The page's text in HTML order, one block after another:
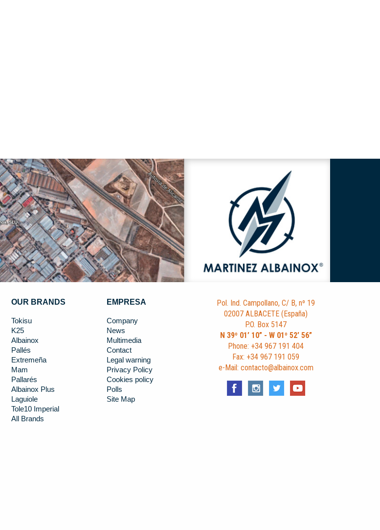
OUR BRANDS
Tokisu
K25
Albainox
Pallés
Extremeña
Mam
Pallarés
Albainox Plus
Laguiole
Tole10 Imperial
All Brands
EMPRESA
Company
News
Multimedia
Contact
Legal warning
Privacy Policy
Cookies policy
Polls
Site Map
Pol. Ind. Campollano, C/ B, nº 19
02007 ALBACETE (España)
P.O. Box 5147
N 39º 01’ 10” - W 01º 52’ 56”
Phone: +34 967 191 404
Fax: +34 967 191 059
e-Mail: contacto@albainox.com